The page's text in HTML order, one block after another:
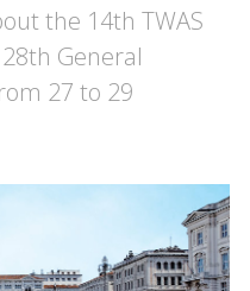
the 14th TWAS
General
27 to 29